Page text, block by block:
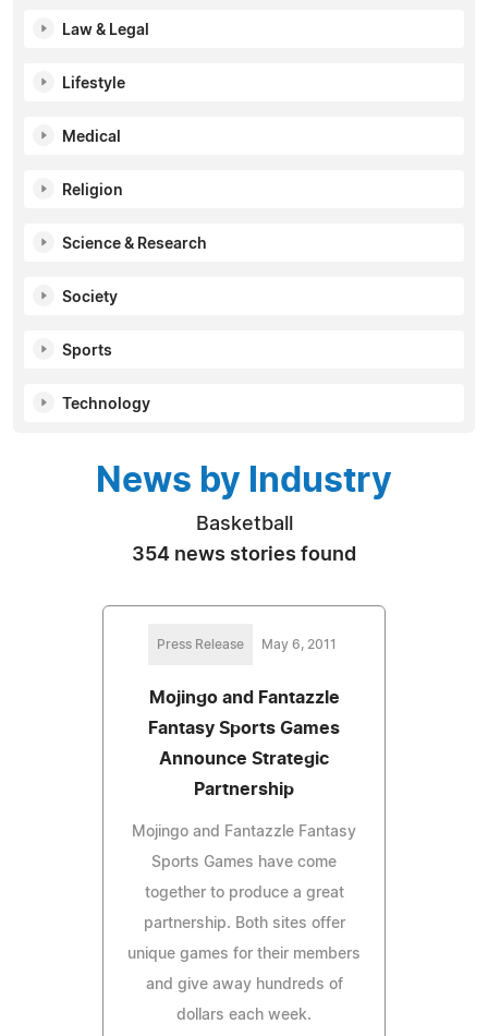
Law & Legal
Lifestyle
Medical
Religion
Science & Research
Society
Sports
Technology
News by Industry
Basketball
354 news stories found
Press Release May 6, 2011
Mojingo and Fantazzle
Fantasy Sports Games
Announce Strategic
Partnership
Mojingo and Fantazzle Fantasy
Sports Games have come
together to produce a great
partnership. Both sites offer
unique games for their members
and give away hundreds of
dollars each week.